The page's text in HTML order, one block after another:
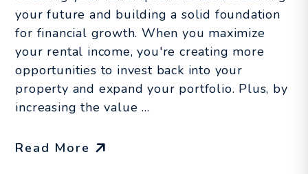
your future and building a solid foundation
for financial growth. When you maximize
your rental income, you're creating more
opportunities to invest back into your
property and expand your portfolio. Plus, by
increasing the value ...
Read More